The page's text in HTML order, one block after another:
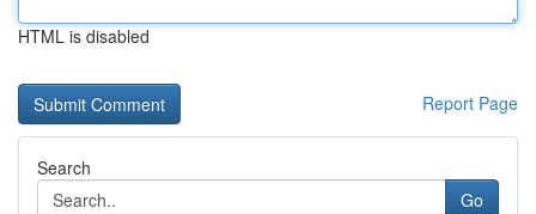
HTML is disabled
Report Page
Search
Go